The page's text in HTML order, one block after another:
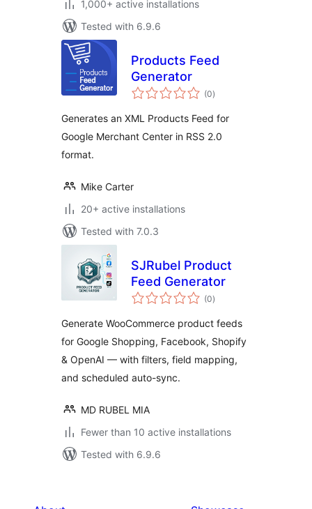
1,000+ active installations
Tested with 6.9.6
Products Feed
Generator
(0total
ratings
)
Generates an XML Products Feed for
Google Merchant Center in RSS 2.0
format.
Mike Carter
20+ active installations
Tested with 7.0.3
SJRubel Product
Feed Generator
(0total
ratings
)
Generate WooCommerce product feeds
for Google Shopping, Facebook, Shopify
& OpenAI — with filters, field mapping,
and scheduled auto-sync.
MD RUBEL MIA
Fewer than 10 active installations
Tested with 6.9.6